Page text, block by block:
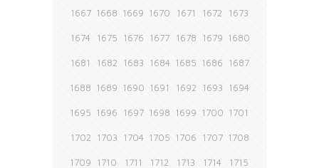
1667 1668 1669 1670 1671 1672 1673
1674 1675 1676 1677 1678 1679 1680
1681 1682 1683 1684 1685 1686 1687
1688 1689 1690 1691 1692 1693 1694
1695 1696 1697 1698 1699 1700 1701
1702 1703 1704 1705 1706 1707 1708
1709 1710 1711 1712 1713 1714 1715